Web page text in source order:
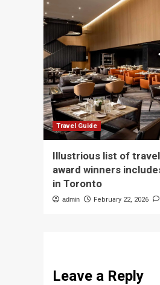
Travel Guide
Illustrious list of
award winners
in Toronto
admin February 22, 2026
Leave a Reply